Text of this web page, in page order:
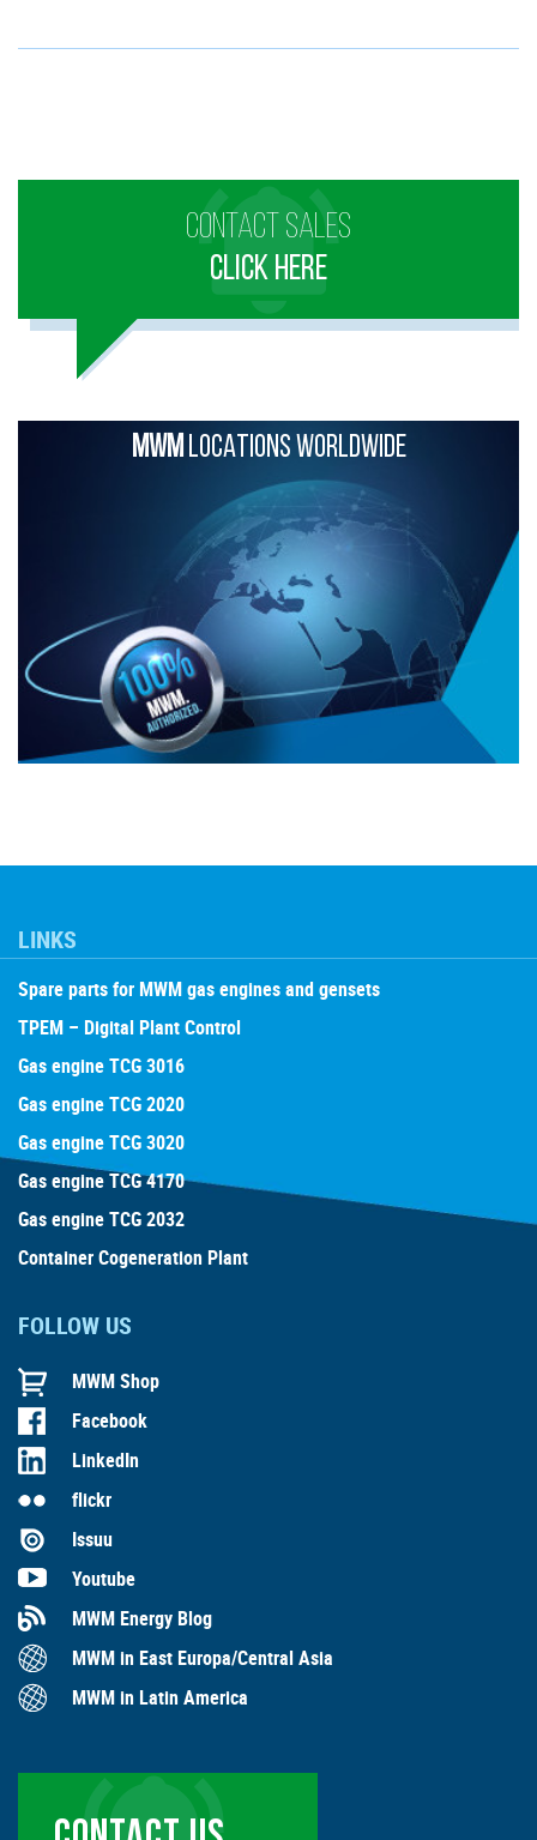
CONTACT SALES
CLICK HERE
MWMLOCATIONS WORLDWIDE
LINKS
Spare parts for MWM gas engines and gensets
TPEM – Digital Plant Control
Gas engine TCG 3016
Gas engine TCG 2020
Gas engine TCG 3020
Gas engine TCG 4170
Gas engine TCG 2032
Container Cogeneration Plant
FOLLOW US
MWM Shop
Facebook
LinkedIn
flickr
Issuu
Youtube
MWM Energy Blog
MWM in East Europa/Central Asia
MWM in Latin America